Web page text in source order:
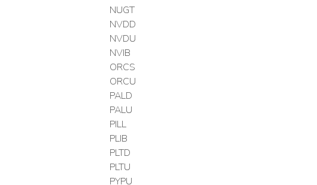
NUGT
NVDD
NVDU
NVIB
ORCS
ORCU
PALD
PALU
PILL
PLIB
PLTD
PLTU
PYPU